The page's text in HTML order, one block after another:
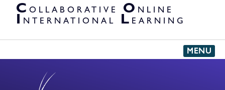
MENU
C OLLABORATIVE O NLINE
I NTERNATIONAL L EARNING
PARTNER
ORGANIZATIONS